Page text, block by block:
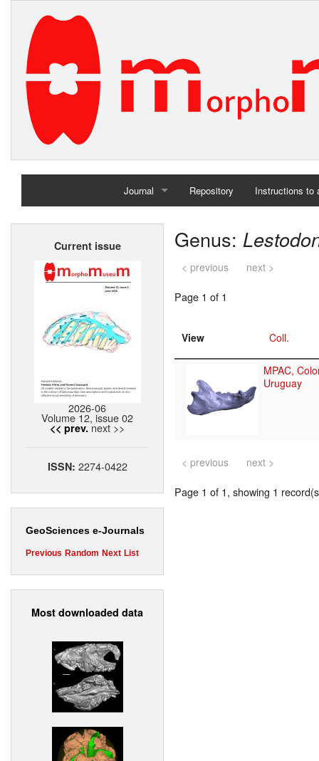
Journal
Home
Repository Instructions to
Current issue
2026-06
Volume 12, issue 02
<< prev. next >>
ISSN: 2274-0422
GeoSciences e-Journals
Previous Random Next List
Most downloaded data
Genus:
< previous next >
Page 1 of 1
View Coll.
MPAC,
Uruguay
< previous next >
Page 1 of 1, showing 1